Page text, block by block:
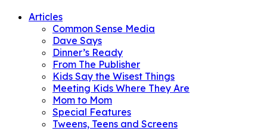
Articles
Common Sense Media
Dave Says
Dinner’s Ready
From The Publisher
Kids Say the Wisest Things
Meeting Kids Where They Are
Mom to Mom
Special Features
Tweens, Teens and Screens